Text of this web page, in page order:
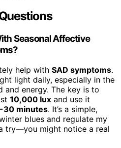
Seasonal Affective
help with SAD symptoms.
light daily, especially in the
and energy. The key is to
10,000 lux and use it
30 minutes. It’s a simple,
blues and regulate my
try—you might notice a real